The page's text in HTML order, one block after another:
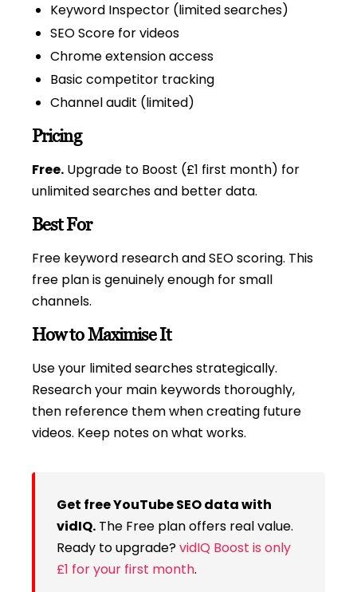
Keyword Inspector (limited searches)
SEO Score for videos
Chrome extension access
Basic competitor tracking
Channel audit (limited)
Pricing
Free. Upgrade to Boost (£1 first month) for
unlimited searches and better data.
Best For
Free keyword research and SEO scoring. This
free plan is genuinely enough for small
channels.
How to Maximise It
Use your limited searches strategically.
Research your main keywords thoroughly,
then reference them when creating future
videos. Keep notes on what works.
Get free YouTube SEO data with
vidIQ. The Free plan offers real value.
Ready to upgrade?vidIQ Boost is only
£1 for your first month.